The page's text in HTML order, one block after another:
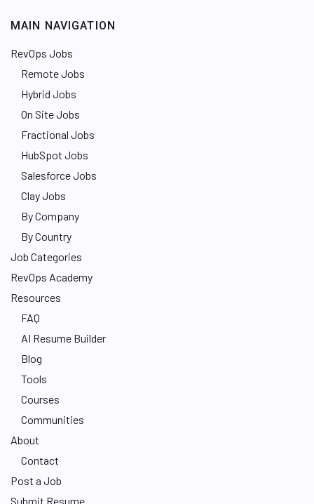
MAIN NAVIGATION
RevOps Jobs
Remote Jobs
Hybrid Jobs
On Site Jobs
Fractional Jobs
HubSpot Jobs
Salesforce Jobs
Clay Jobs
By Company
By Country
Job Categories
RevOps Academy
Resources
FAQ
AI Resume Builder
Blog
Tools
Courses
Communities
About
Contact
Post a Job
Submit Resume